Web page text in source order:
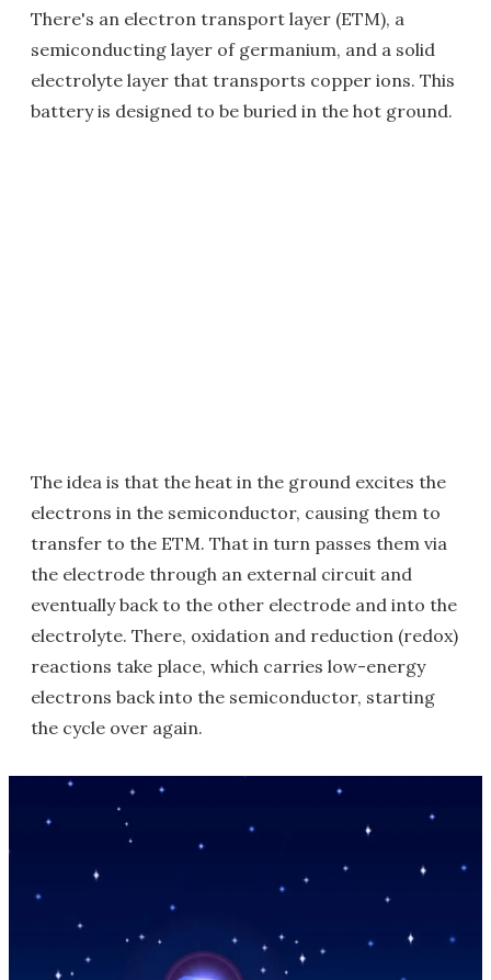
There's an electron transport layer (ETM), a
semiconducting layer of germanium, and a solid
electrolyte layer that transports copper ions. This
battery is designed to be buried in the hot ground.
The idea is that the heat in the ground excites the
electrons in the semiconductor, causing them to
transfer to the ETM. That in turn passes them via
the electrode through an external circuit and
eventually back to the other electrode and into the
electrolyte. There, oxidation and reduction (redox)
reactions take place, which carries low-energy
electrons back into the semiconductor, starting
the cycle over again.